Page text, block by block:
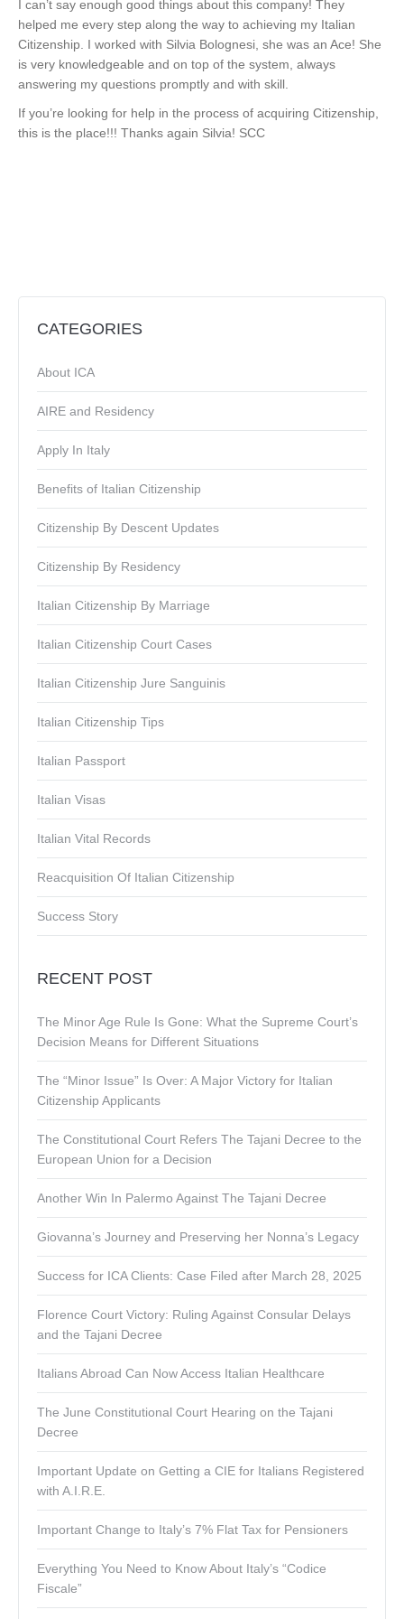
I can’t say enough good things about this company! They
helped me every step along the way to achieving my Italian
Citizenship. I worked with Silvia Bolognesi, she was an Ace! She
is very knowledgeable and on top of the system, always
answering my questions promptly and with skill.
If you’re looking for help in the process of acquiring Citizenship,
this is the place!!! Thanks again Silvia! SCC
CATEGORIES
About ICA
AIRE and Residency
Apply In Italy
Benefits of Italian Citizenship
Citizenship By Descent Updates
Citizenship By Residency
Italian Citizenship By Marriage
Italian Citizenship Court Cases
Italian Citizenship Jure Sanguinis
Italian Citizenship Tips
Italian Passport
Italian Visas
Italian Vital Records
Reacquisition Of Italian Citizenship
Success Story
RECENT POST
The Minor Age Rule Is Gone: What the Supreme Court’s
Decision Means for Different Situations
The “Minor Issue” Is Over: A Major Victory for Italian
Citizenship Applicants
The Constitutional Court Refers The Tajani Decree to the
European Union for a Decision
Another Win In Palermo Against The Tajani Decree
Giovanna’s Journey and Preserving her Nonna’s Legacy
Success for ICA Clients: Case Filed after March 28, 2025
Florence Court Victory: Ruling Against Consular Delays
and the Tajani Decree
Italians Abroad Can Now Access Italian Healthcare
The June Constitutional Court Hearing on the Tajani
Decree
Important Update on Getting a CIE for Italians Registered
with A.I.R.E.
Important Change to Italy’s 7% Flat Tax for Pensioners
Everything You Need to Know About Italy’s “Codice
Fiscale”